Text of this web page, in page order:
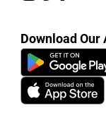
Download Our